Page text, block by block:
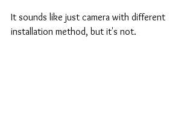
It sounds like just camera with different
installation method, but it's not.